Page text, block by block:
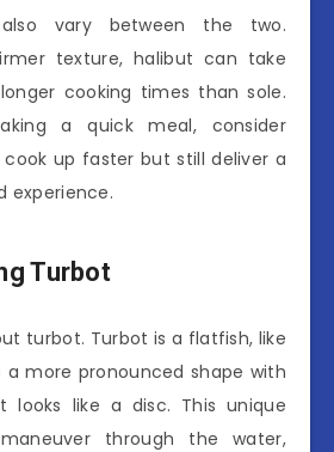
vary between the two.
texture, halibut can take
cooking times than sole.
a quick meal, consider
cook up faster but still deliver a
experience.
Turbot
turbot. Turbot is a flatfish, like
more pronounced shape with
looks like a disc. This unique
through the water,